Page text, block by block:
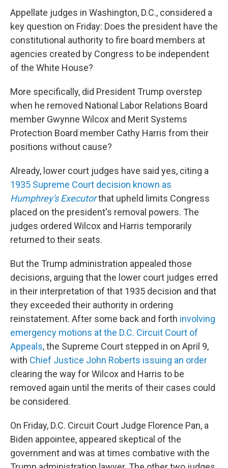
Appellate judges in Washington, D.C., considered a
key question on Friday: Does the president have the
constitutional authority to fire board members at
agencies created by Congress to be independent
of the White House?
More specifically, did President Trump overstep
when he removed National Labor Relations Board
member Gwynne Wilcox and Merit Systems
Protection Board member Cathy Harris from their
positions without cause?
Already, lower court judges have said yes, citing a
1935 Supreme Court decision known as
Humphrey's Executorthat upheld limits Congress
placed on the president's removal powers. The
judges ordered Wilcox and Harris temporarily
returned to their seats.
But the Trump administration appealed those
decisions, arguing that the lower court judges erred
in their interpretation of that 1935 decision and that
they exceeded their authority in ordering
reinstatement. After some back and forth involving
emergency motions at the D.C. Circuit Court of
Appeals, the Supreme Court stepped in on April 9,
with Chief Justice John Roberts issuing an order
clearing the way for Wilcox and Harris to be
removed again until the merits of their cases could
be considered.
On Friday, D.C. Circuit Court Judge Florence Pan, a
Biden appointee, appeared skeptical of the
government and was at times combative with the